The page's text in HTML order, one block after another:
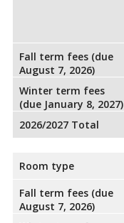
Fall term fees (due
August 7, 2026)
Winter term fees
(due January 8, 2027)
2026/2027 Total
Room type
Fall term fees (due
August 7, 2026)